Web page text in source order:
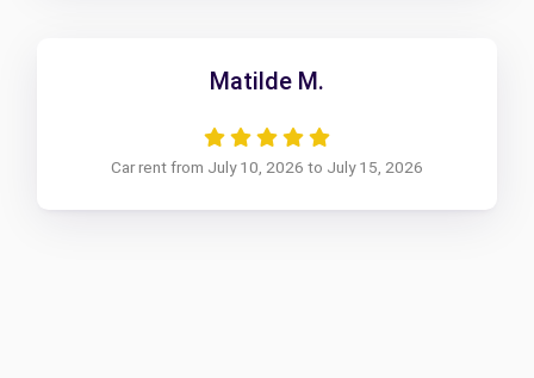
Matilde M.
Car rent from July 10, 2026 to July 15, 2026